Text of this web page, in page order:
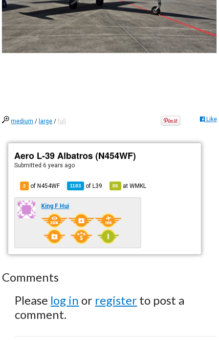
medium / large /full Like
Aero L-39 Albatros (N454WF)
Submitted6 years ago
2 of N454WF 1183 ofL39 86 atWMKL
King F Hui
Comments
Please log in or register to post a
comment.